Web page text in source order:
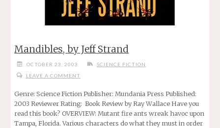
Mandibles, by Jeff Strand
OCTOBER 23, 2003
SCIENCE FICTION
LEAVE A COMMENT
Genre: Science Fiction Publisher: Mundania Press Published:
2003 Reviewer Rating: Book Review by Ray Wallace Have you
read this book? OVERVIEW: Mutant fire ants wreak havoc upon
Tampa, Florida. Various characters do what they must in order